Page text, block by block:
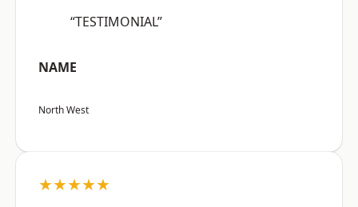
“TESTIMONIAL”
NAME
North West
★★★★★